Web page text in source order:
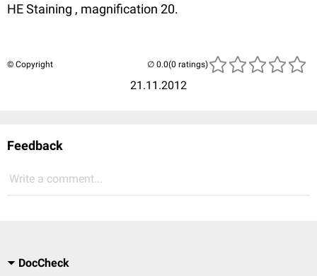
HE Staining , magnification 20.
© Copyright
21.11.2012
(0 ratings)
Feedback
Write a comment...
DocCheck